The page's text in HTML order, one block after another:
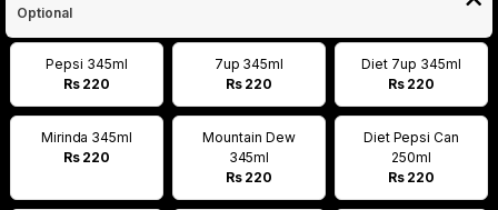
Optional
Pepsi 345ml
Rs 220
7up 345ml
Rs 220
Diet 7up 345ml
Rs 220
Mirinda 345ml
Rs 220
Mountain Dew
345ml
Rs 220
Diet Pepsi Can
250ml
Rs 220